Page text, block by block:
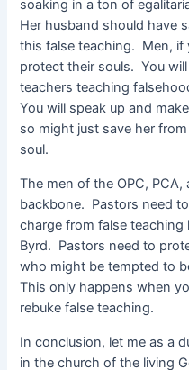
soaking in a ton of
Her husband should have
this false teaching. Men, if
protect their souls. You
teachers teaching
You will speak up and
so might just save her
soul.
The men of the OPC,
backbone. Pastors need
charge from false
Byrd. Pastors need to
who might be tempted to
This only happens when
rebuke false teaching.
In conclusion, let me as a
in the church of the living